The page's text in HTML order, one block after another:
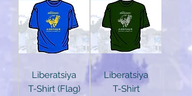
Liberatsiya
T-Shirt (Flag)
Liberatsiya
T-Shirt